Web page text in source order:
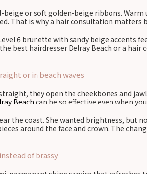
or soft golden-beige ribbons.
That is why a hair consultation matters
6 brunette with sandy beige accents
best hairdresser Delray Beach or a
or in beach waves
they open the cheekbones and
Beach can be so effective even when
the coast. She wanted brightness,
around the face and crown. The
of brassy